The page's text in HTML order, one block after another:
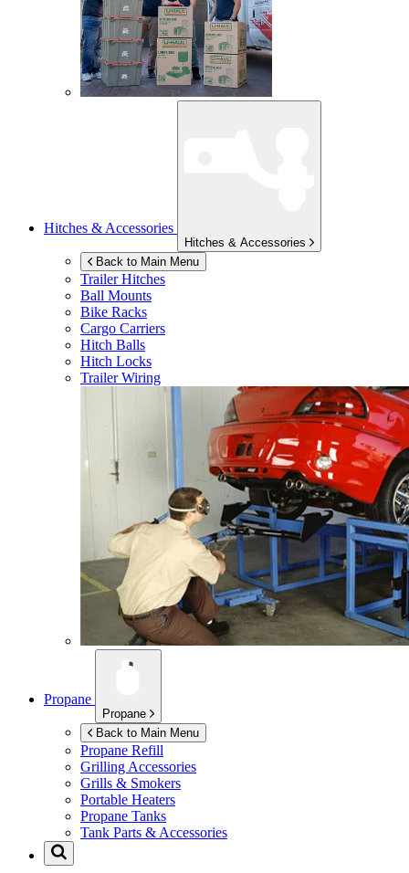
Hitches & Accessories
Hitches & Accessories
Back to Main Menu
Trailer Hitches
Ball Mounts
Bike Racks
Cargo Carriers
Hitch Balls
Hitch Locks
Trailer Wiring
Propane
Propane
Back to Main Menu
Propane Refill
Grilling Accessories
Grills & Smokers
Portable Heaters
Propane Tanks
Tank Parts & Accessories